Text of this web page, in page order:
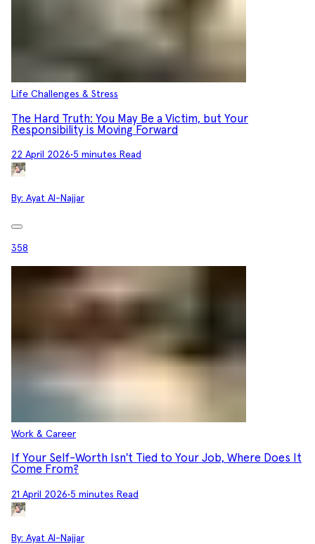
Life Challenges & Stress
The Hard Truth: You May Be a Victim, but Your
Responsibility is Moving Forward
22 April 2026•5 minutes Read
By: Ayat Al-Najjar
358
Work & Career
If Your Self-Worth Isn't Tied to Your Job, Where Does It
Come From?
21 April 2026•5 minutes Read
By: Ayat Al-Najjar